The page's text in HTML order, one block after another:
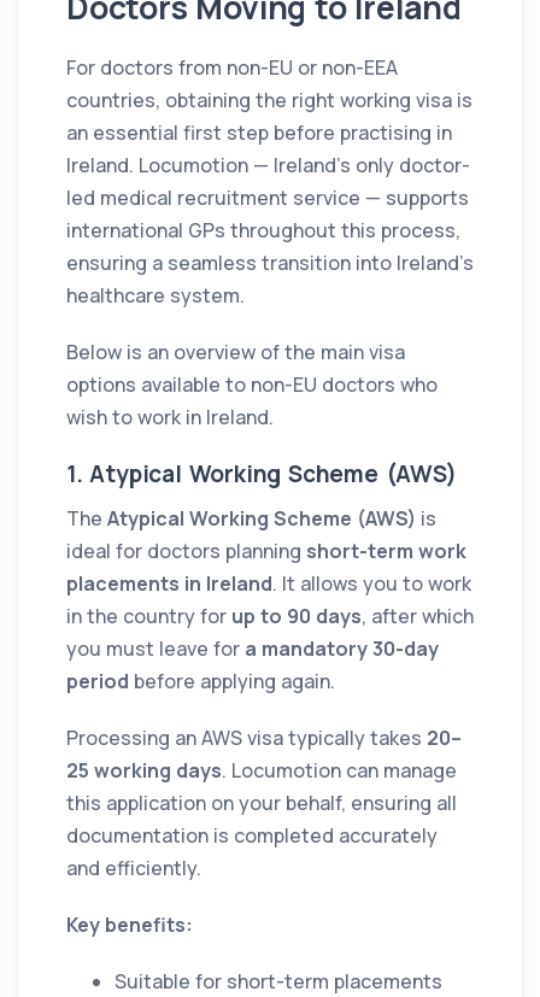
For doctors from non-EU or non-EEA
countries, obtaining the right working visa is
an essential first step before practising in
Ireland. Locumotion — Ireland’s only doctor-
led medical recruitment service — supports
international GPs throughout this process,
ensuring a seamless transition into Ireland’s
healthcare system.
Below is an overview of the main visa
options available to non-EU doctors who
wish to work in Ireland.
1. Atypical Working Scheme (AWS)
The Atypical Working Scheme (AWS) is
ideal for doctors planning short-term work
placements in Ireland. It allows you to work
in the country for up to 90 days, after which
you must leave for a mandatory 30-day
period before applying again.
Processing an AWS visa typically takes 20–
25 working days. Locumotion can manage
this application on your behalf, ensuring all
documentation is completed accurately
and efficiently.
Key benefits:
Suitable for short-term placements